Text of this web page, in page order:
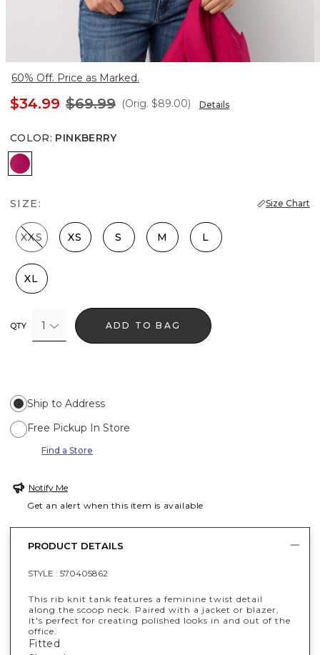
60% Off. Price as Marked.
$34.99 $69.99 (Orig. $89.00) Details
COLOR: PINKBERRY
Pinkberry
SIZE: Size Chart
XXS XS S M L
XL
QTY 1 ADD TO BAG
Ship to Address
Free Pickup In Store
Find a Store
Notify Me
Get an alert when this item is available
PRODUCT DETAILS
STYLE : 570405862
This rib knit tank features a feminine twist detail
along the scoop neck. Paired with a jacket or blazer,
it's perfect for creating polished looks in and out of the
office.
Fitted